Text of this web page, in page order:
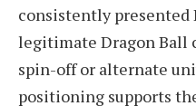
consistently presented
legitimate Dragon Ball
spin-off or alternate
positioning supports